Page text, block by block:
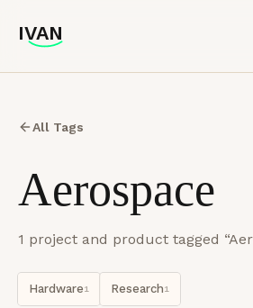
IVAN
IVAN
All Tags
Aerospace
1 project and product tagged “
Hardware1 Research1